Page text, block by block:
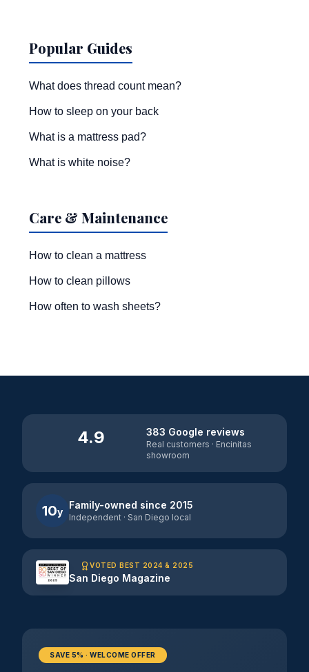
Popular Guides
What does thread count mean?
How to sleep on your back
What is a mattress pad?
What is white noise?
Care & Maintenance
How to clean a mattress
How to clean pillows
How often to wash sheets?
4.9 383 Google reviews
Real customers · Encinitas
showroom
10y
Family-owned since 2015
Independent · San Diego local
VOTED BEST 2024 & 2025
San Diego Magazine
SAVE 5% · WELCOME OFFER